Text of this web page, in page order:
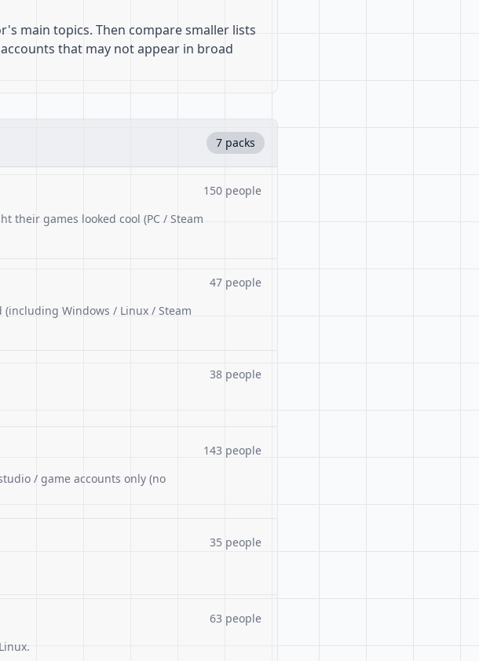
main topics. Then compare smaller lists
that may not appear in broad
7 packs
their games looked cool (PC / Steam
150 people
Windows / Linux / Steam
47 people
38 people
/ game accounts only (no
143 people
35 people
63 people